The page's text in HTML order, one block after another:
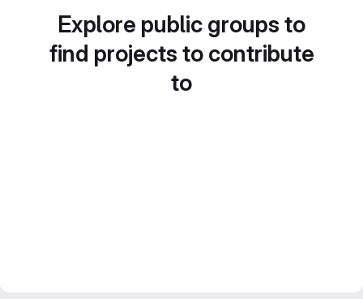
Explore public groups to
find projects to contribute
to